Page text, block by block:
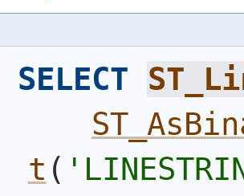
SELECT
t ( '